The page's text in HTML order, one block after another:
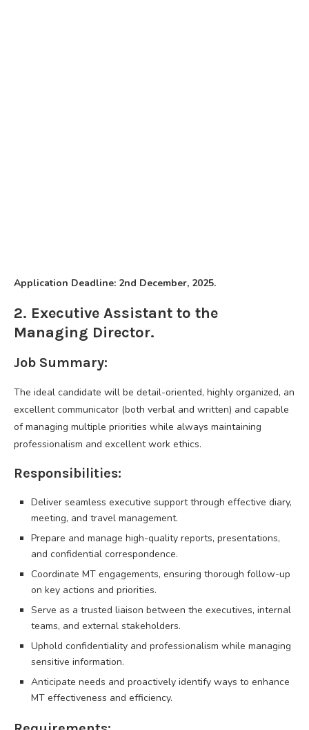
Application Deadline: 2nd December, 2025.
2. Executive Assistant to the
Managing Director.
Job Summary:
The ideal candidate will be detail-oriented, highly organized, an
excellent communicator (both verbal and written) and capable
of managing multiple priorities while always maintaining
professionalism and excellent work ethics.
Responsibilities:
Deliver seamless executive support through effective diary,
meeting, and travel management.
Prepare and manage high-quality reports, presentations,
and confidential correspondence.
Coordinate MT engagements, ensuring thorough follow-up
on key actions and priorities.
Serve as a trusted liaison between the executives, internal
teams, and external stakeholders.
Uphold confidentiality and professionalism while managing
sensitive information.
Anticipate needs and proactively identify ways to enhance
MT effectiveness and efficiency.